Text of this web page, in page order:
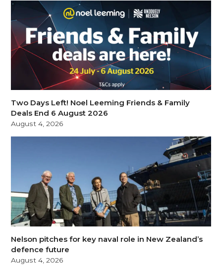
Two Days Left! Noel Leeming Friends & Family
Deals End 6 August 2026
August 4, 2026
Nelson pitches for key naval role in New Zealand’s
defence future
August 4, 2026